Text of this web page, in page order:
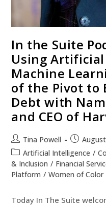
In the Suite
Using
Machine
of the Pivot to
Debt with
and CEO of
Tina Powell
Artificial Intelligence /
& Inclusion / Financial
Platform / Women of Color
Today In The Suite